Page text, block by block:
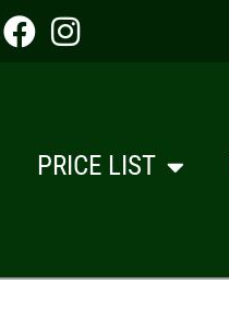
PRICE LIST